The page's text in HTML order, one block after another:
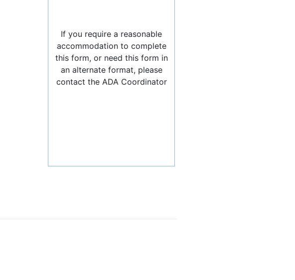
If you require a reasonable
accommodation to complete
this form, or need this form in
an alternate format, please
contact the ADA Coordinator